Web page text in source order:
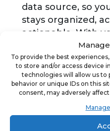
To provide the best
to store and/or access device
technologies will allow us to
behavior or unique IDs on this
consent, may adversely
data source, so
stays organized,
actionable. With
one place, you
more effective,
two-way texts,
requests, surveys,
platform.